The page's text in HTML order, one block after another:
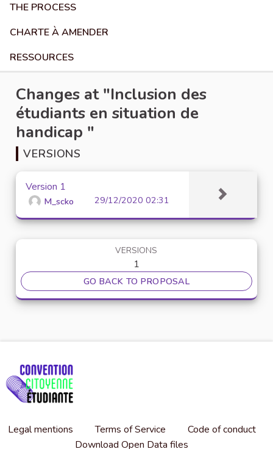
THE PROCESS
CHARTE À AMENDER
RESSOURCES
Changes at "Inclusion des
étudiants en situation de
handicap "
VERSIONS
Version 1
M_scko 29/12/2020 02:31
VERSIONS
1
GO BACK TO PROPOSAL
Legal mentions Terms of Service
Code of conduct
Download Open Data files